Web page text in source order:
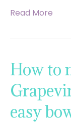
Read More
How to
easy